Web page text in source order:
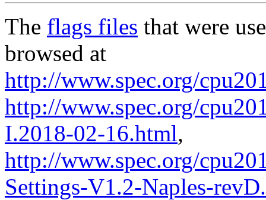
The flags files that were
browsed at
http://www.spec.org/
http://www.spec.org/
I.2018-02-16.html,
http://www.spec.org/
Settings-V1.2-Naples-